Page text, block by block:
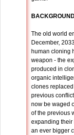
The old world
December,
human cloning
weapon - the
produced in
organic
clones
previous
now be waged
of the previous
expanding their
an ever bigger